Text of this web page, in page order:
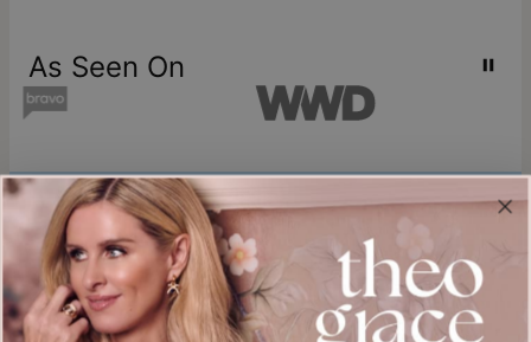
As Seen On
Join our world
Sign up & Save 15% Off
Plus, be the first to know about new arrivals and exclusive sales.